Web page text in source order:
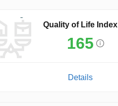
Quality of Life Index
165
Details